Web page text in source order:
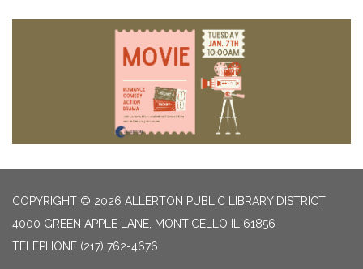
COPYRIGHT © 2026 ALLERTON PUBLIC LIBRARY DISTRICT
4000 GREEN APPLE LANE, MONTICELLO IL 61856
TELEPHONE (217) 762-4676